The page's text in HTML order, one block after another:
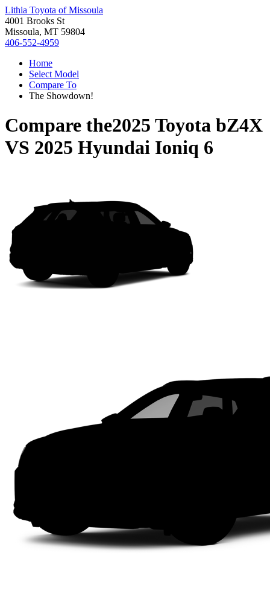
Lithia Toyota of Missoula
4001 Brooks St
Missoula, MT 59804
406-552-4959
Home
Select Model
Compare To
The Showdown!
Compare the2025 Toyota bZ4X
VS 2025 Hyundai Ioniq 6